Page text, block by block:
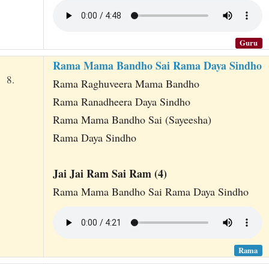
Guru
8.
Rama Mama Bandho Sai Rama Daya Sindho
Rama Raghuveera Mama Bandho
Rama Ranadheera Daya Sindho
Rama Mama Bandho Sai (Sayeesha)
Rama Daya Sindho
Jai Jai Ram Sai Ram (4)
Rama Mama Bandho Sai Rama Daya Sindho
Rama